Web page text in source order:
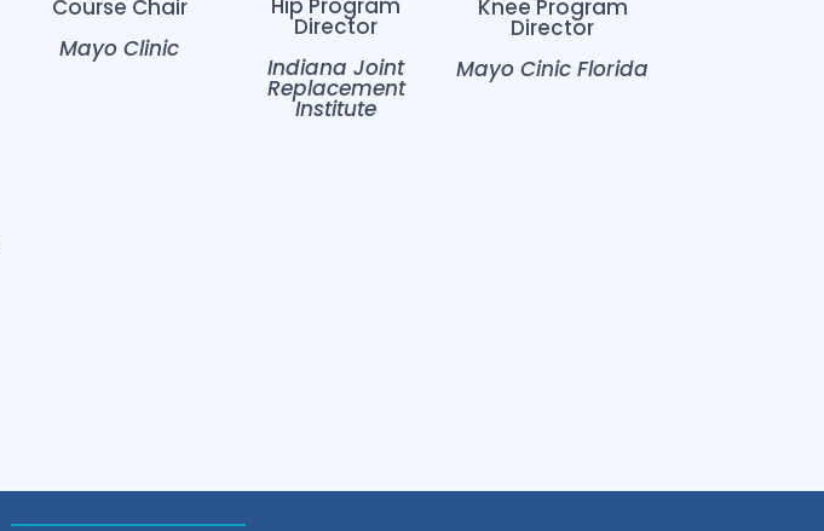
Course Chair
Mayo Clinic
Director
Indiana Joint
Replacement
Institute
Knee Program
Director
Mayo Cinic Florida